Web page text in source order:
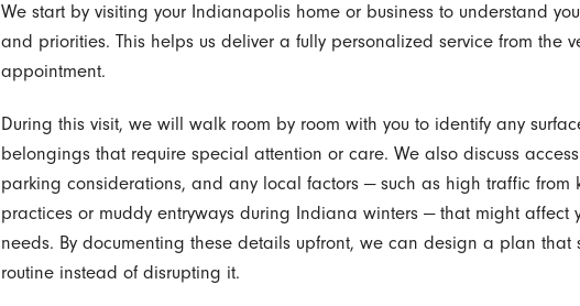
We start by visiting your Indianapolis home or business to understand
and priorities. This helps us deliver a fully personalized service from the
appointment.
During this visit, we will walk room by room with you to identify any
belongings that require special attention or care. We also discuss access
parking considerations, and any local factors — such as high traffic from
practices or muddy entryways during Indiana winters — that might affect
needs. By documenting these details upfront, we can design a plan that
routine instead of disrupting it.